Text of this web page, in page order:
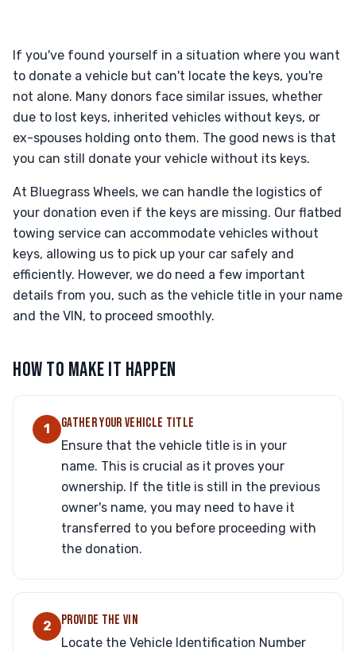
If you've found yourself in a situation where you want
to donate a vehicle but can't locate the keys, you're
not alone. Many donors face similar issues, whether
due to lost keys, inherited vehicles without keys, or
ex-spouses holding onto them. The good news is that
you can still donate your vehicle without its keys.
At Bluegrass Wheels, we can handle the logistics of
your donation even if the keys are missing. Our flatbed
towing service can accommodate vehicles without
keys, allowing us to pick up your car safely and
efficiently. However, we do need a few important
details from you, such as the vehicle title in your name
and the VIN, to proceed smoothly.
HOW TO MAKE IT HAPPEN
1 GATHER YOUR VEHICLE TITLE
Ensure that the vehicle title is in your
name. This is crucial as it proves your
ownership. If the title is still in the previous
owner's name, you may need to have it
transferred to you before proceeding with
the donation.
2 PROVIDE THE VIN
Locate the Vehicle Identification Number